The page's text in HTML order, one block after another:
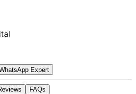
Expert
FAQs